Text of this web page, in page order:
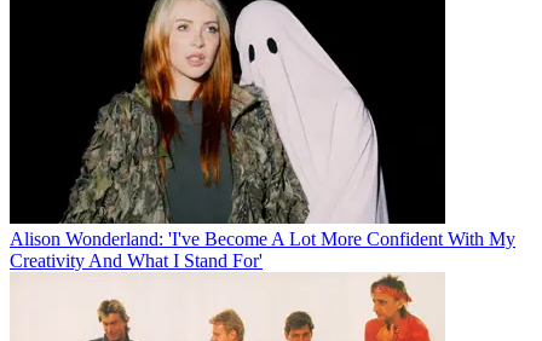
Alison Wonderland: 'I've Become A Lot More Confident With My
Creativity And What I Stand For'